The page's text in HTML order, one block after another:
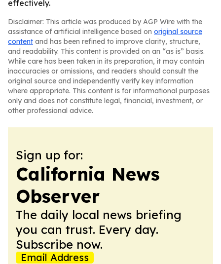
effectively.
Disclaimer: This article was produced by AGP Wire with the
assistance of artificial intelligence based on original source
content and has been refined to improve clarity, structure,
and readability. This content is provided on an “as is” basis.
While care has been taken in its preparation, it may contain
inaccuracies or omissions, and readers should consult the
original source and independently verify key information
where appropriate. This content is for informational purposes
only and does not constitute legal, financial, investment, or
other professional advice.
Sign up for:
California News
Observer
The daily local news briefing
you can trust. Every day.
Subscribe now.
Email Address